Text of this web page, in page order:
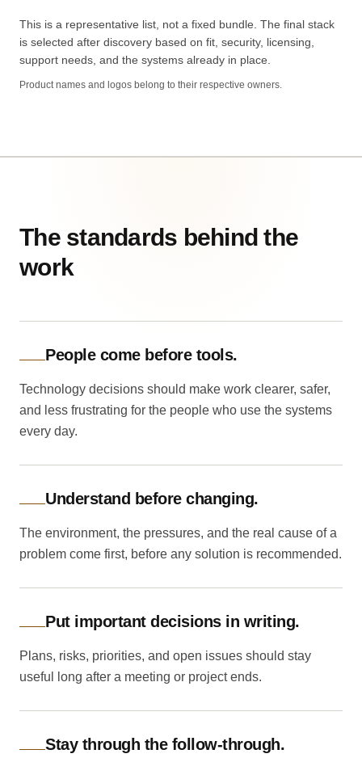
This is a representative list, not a fixed bundle. The final stack
is selected after discovery based on fit, security, licensing,
support needs, and the systems already in place.
Product names and logos belong to their respective owners.
The standards behind the
work
People come before tools.
Technology decisions should make work clearer, safer,
and less frustrating for the people who use the systems
every day.
Understand before changing.
The environment, the pressures, and the real cause of a
problem come first, before any solution is recommended.
Put important decisions in writing.
Plans, risks, priorities, and open issues should stay
useful long after a meeting or project ends.
Stay through the follow-through.